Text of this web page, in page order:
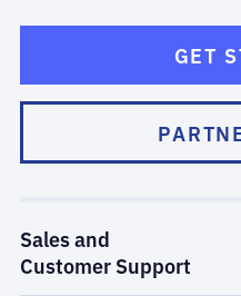
GET
Sales and
Customer Support